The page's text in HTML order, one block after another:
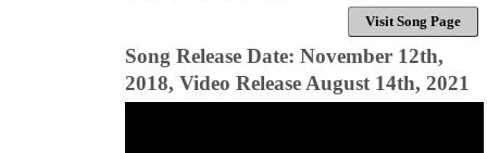
Visit Song Page
Song Release Date: November 12th,
2018, Video Release August 14th, 2021